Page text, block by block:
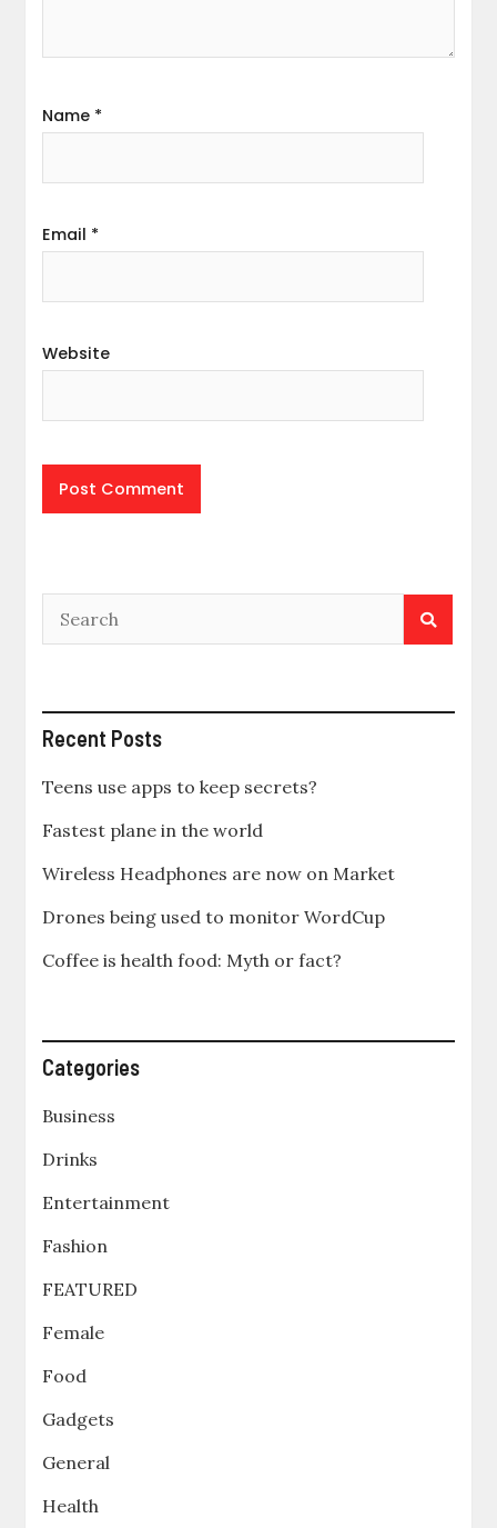
Name *
Email *
Website
Recent Posts
Teens use apps to keep secrets?
Fastest plane in the world
Wireless Headphones are now on Market
Drones being used to monitor WordCup
Coffee is health food: Myth or fact?
Categories
Business
Drinks
Entertainment
Fashion
FEATURED
Female
Food
Gadgets
General
Health